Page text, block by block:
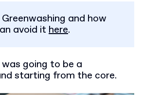
and how
avoid it here.
going to be a
starting from the core.